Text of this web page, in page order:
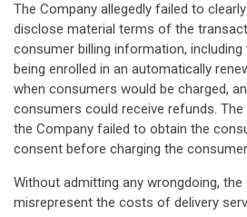
The Company allegedly failed to
disclose material terms of the
consumer billing information,
being enrolled in an automatically
when consumers would be charged,
consumers could receive refunds.
the Company failed to obtain the
consent before charging the
Without admitting any wrongdoing,
misrepresent the costs of delivery